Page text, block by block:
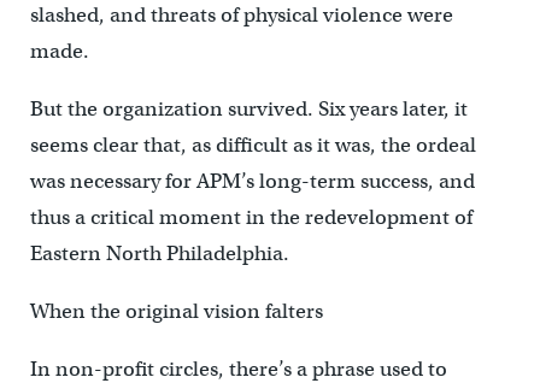
slashed, and threats of physical violence were
made.
But the organization survived. Six years later, it
seems clear that, as difficult as it was, the ordeal
was necessary for APM’s long-term success, and
thus a critical moment in the redevelopment of
Eastern North Philadelphia.
When the original vision falters
In non-profit circles, there’s a phrase used to